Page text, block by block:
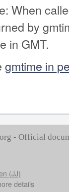
When
by
in GMT.
gmtime in
- Official
(JJ)
details